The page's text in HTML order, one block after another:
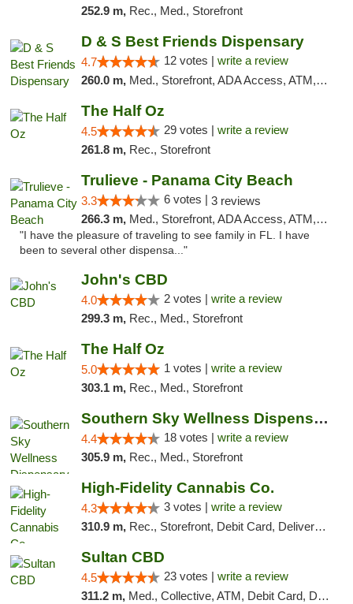
252.9 m, Rec., Med., Storefront
D & S Best Friends Dispensary
4.7 12 votes | write a review
260.0 m, Med., Storefront, ADA Access, ATM, Debit Card, Pickup
The Half Oz
4.5 29 votes | write a review
261.8 m, Rec., Storefront
Trulieve - Panama City Beach
3.3 6 votes | 3 reviews
266.3 m, Med., Storefront, ADA Access, ATM, Debit Card, Delivery, Pickup
"I have the pleasure of traveling to see family in FL. I have
been to several other dispensa..."
John's CBD
4.0 2 votes | write a review
299.3 m, Rec., Med., Storefront
The Half Oz
5.0 1 votes | write a review
303.1 m, Rec., Med., Storefront
Southern Sky Wellness Dispensary Tupelo
4.4 18 votes | write a review
305.9 m, Rec., Med., Storefront
High-Fidelity Cannabis Co.
4.3 3 votes | write a review
310.9 m, Rec., Storefront, Debit Card, Delivery, Pickup
Sultan CBD
4.5 23 votes | write a review
311.2 m, Med., Collective, ATM, Debit Card, Delivery